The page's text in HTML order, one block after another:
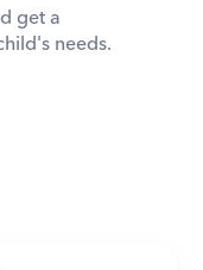
get a
needs.